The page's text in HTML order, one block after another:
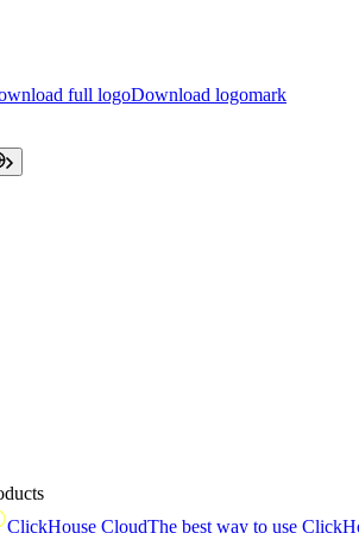
full logoDownload logomark
ClickHouse CloudThe best way to use